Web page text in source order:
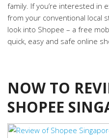
family. If you’re interested in
from your conventional local
look into Shopee – a free
quick, easy and safe online
NOW TO
SHOPEE